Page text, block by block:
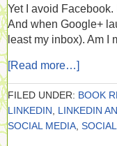
Yet I avoid
And when Google+
least my inbox). Am I
[Read more…]
FILED UNDER: BOOK
LINKEDIN
LINKEDIN
SOCIAL MEDIA